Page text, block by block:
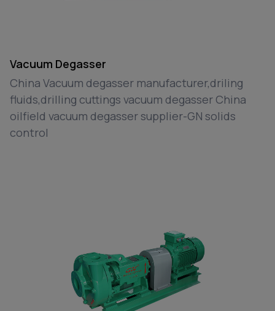
Vacuum Degasser
China Vacuum degasser manufacturer,driling
fluids,drilling cuttings vacuum degasser China
oilfield vacuum degasser supplier-GN solids
control